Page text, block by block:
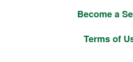
Become a
Terms of